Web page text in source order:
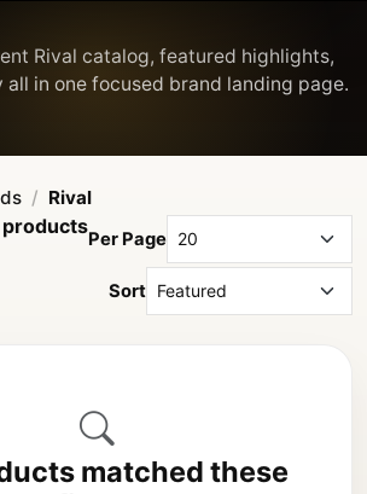
Rival catalog, featured highlights,
Rival
products
Per Page
Sort
matched these